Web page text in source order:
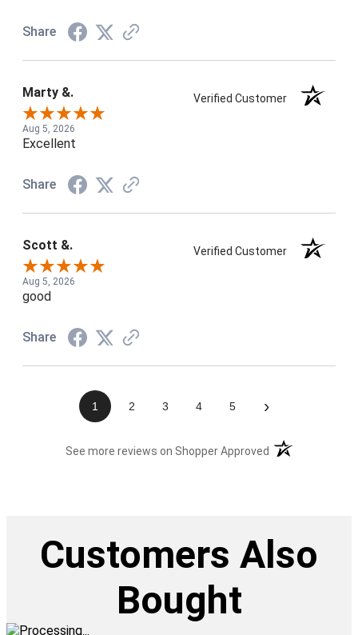
Share
Marty &. Verified Customer
Aug 5, 2026
Excellent
Share
Scott &. Verified Customer
Aug 5, 2026
good
Share
1 2 3 4 5 ›
See more reviews on Shopper Approved (opens in a new
Customers Also
Bought